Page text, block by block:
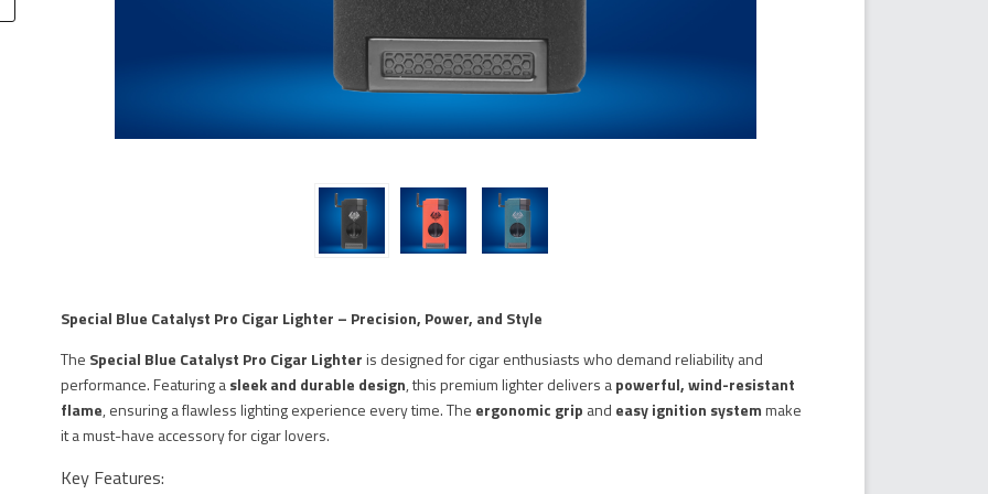
Special Blue Catalyst Pro Cigar Lighter – Precision, Power, and Style
The Special Blue Catalyst Pro Cigar Lighteris designed for cigar enthusiasts who demand reliability and
performance. Featuring asleek and durable design, this premium lighter delivers apowerful, wind-resistant
flame, ensuring a flawless lighting experience every time. The ergonomic grip and easy ignition systemmake
it a must-have accessory for cigar lovers.
Key Features: